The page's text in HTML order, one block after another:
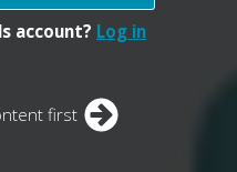
account? Log in
first